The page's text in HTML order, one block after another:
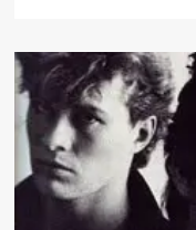
a-
ha
releases
acoustic
version
of
‘Take
On
Me’